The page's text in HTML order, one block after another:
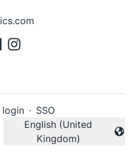
login · SSO
Change language
English (United
Kingdom)